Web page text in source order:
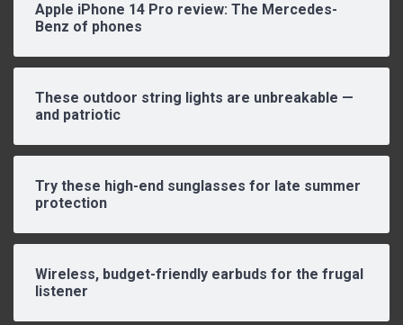
Apple iPhone 14 Pro review: The Mercedes-
Benz of phones
These outdoor string lights are unbreakable —
and patriotic
Try these high-end sunglasses for late summer
protection
Wireless, budget-friendly earbuds for the frugal
listener